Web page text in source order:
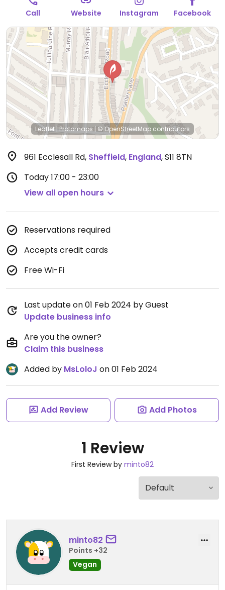
Call Website Instagram Facebook
Leaflet|Protomaps | © OpenStreetMap contributors
961 Ecclesall Rd, Sheffield, England,S11 8TN
Today17:00 - 23:00
View all open hours
Reservations required
Accepts credit cards
Free Wi-Fi
Last update on 01 Feb 2024 by Guest
Update business info
Are you the owner?
Claim this business
Added by MsLoloJ on 01 Feb 2024
Add Review Add Photos
1 Review
First Review by minto82
minto82
Points +32
Vegan